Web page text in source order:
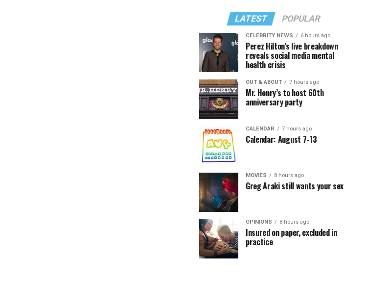
LATEST POPULAR
CELEBRITY NEWS 6 hours ago
Perez Hilton’s live breakdown
reveals social media mental
health crisis
OUT & ABOUT 7 hours ago
Mr. Henry’s to host 60th
anniversary party
CALENDAR 7 hours ago
Calendar: August 7-13
MOVIES 8 hours ago
Greg Araki still wants your sex
OPINIONS 8 hours ago
Insured on paper, excluded in
practice